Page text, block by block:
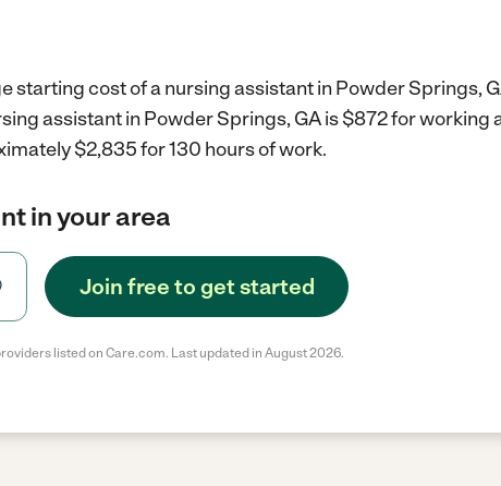
starting cost of a nursing assistant in Powder Springs,
assistant in Powder Springs, GA is $872 for working
$2,835 for 130 hours of work.
in your area
Join free to get started
listed on Care.com. Last updated in August 2026.